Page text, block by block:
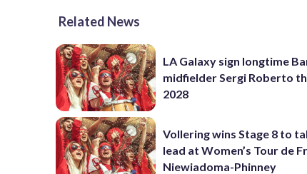
Related News
LA Galaxy sign longtime
midfielder Sergi Roberto
2028
Vollering wins Stage 8 to
lead at Women’s Tour de
Niewiadoma-Phinney